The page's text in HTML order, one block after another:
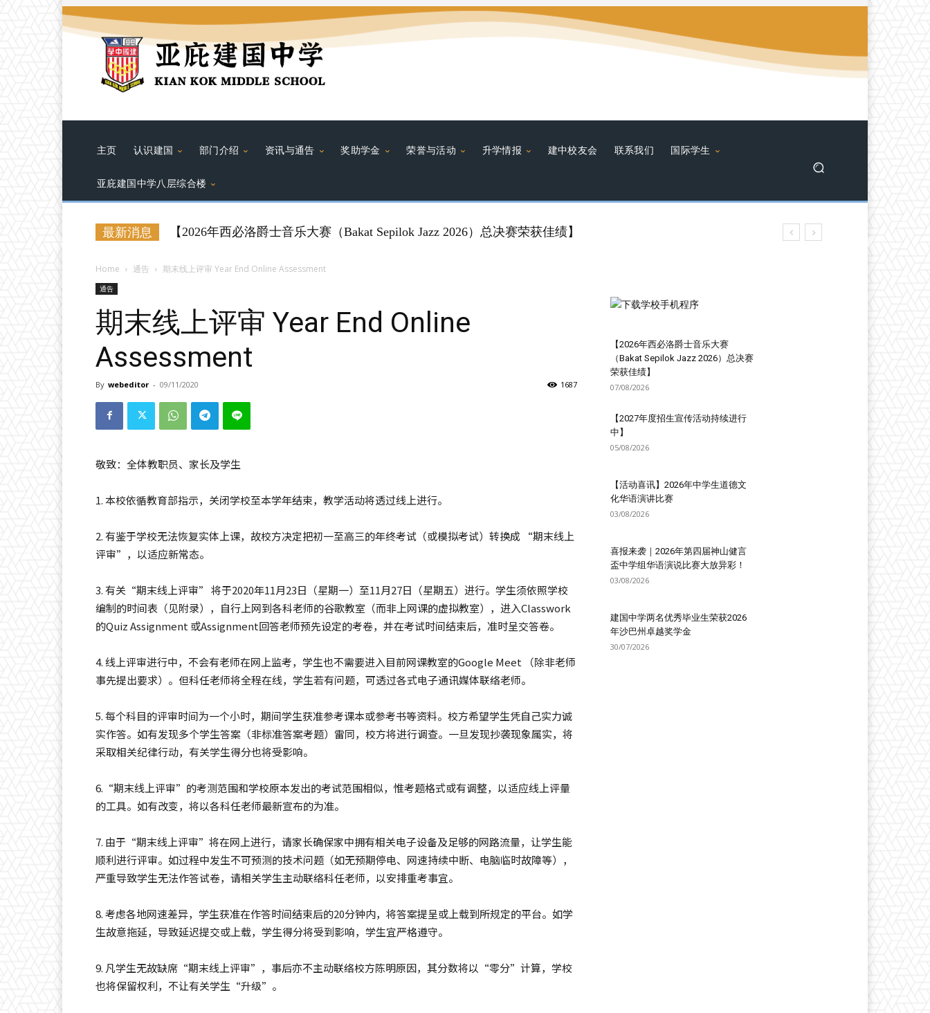
主页 认识建国 部门介绍 资讯与通告 奖助学金 荣誉与活动 升学情报 建中校友会 联系我们 国际学生
亚庇建国中学八层综合楼
最新消息 【2026年西必洛爵士音乐大赛（Bakat Sepilok Jazz 2026）总决赛荣获佳绩】
Home 通告 期末线上评审 Year End Online Assessment
通告
期末线上评审 Year End Online
Assessment
By webeditor - 09/11/2020 1687
敬致：全体教职员、家长及学生
1. 本校依循教育部指示，关闭学校至本学年结束，教学活动将透过线上进行。
2. 有鉴于学校无法恢复实体上课，故校方决定把初一至高三的年终考试（或模拟考试）转换成 “期末线上
评审”，以适应新常态。
3. 有关“期末线上评审” 将于2020年11月23日（星期一）至11月27日（星期五）进行。学生须依照学校
编制的时间表（见附录），自行上网到各科老师的谷歌教室（而非上网课的虚拟教室），进入Classwork
的Quiz Assignment 或Assignment回答老师预先设定的考卷，并在考试时间结束后，准时呈交答卷。
4. 线上评审进行中，不会有老师在网上监考，学生也不需要进入目前网课教室的Google Meet （除非老师
事先提出要求）。但科任老师将全程在线，学生若有问题，可透过各式电子通讯媒体联络老师。
5. 每个科目的评审时间为一个小时，期间学生获准参考课本或参考书等资料。校方希望学生凭自己实力诚
实作答。如有发现多个学生答案（非标准答案考题）雷同，校方将进行调查。一旦发现抄袭现象属实，将
采取相关纪律行动，有关学生得分也将受影响。
6.“期末线上评审”的考测范围和学校原本发出的考试范围相似，惟考题格式或有调整，以适应线上评量
的工具。如有改变，将以各科任老师最新宣布的为准。
7. 由于“期末线上评审”将在网上进行，请家长确保家中拥有相关电子设备及足够的网路流量，让学生能
顺利进行评审。如过程中发生不可预测的技术问题（如无预期停电、网速持续中断、电脑临时故障等），
严重导致学生无法作答试卷，请相关学生主动联络科任老师，以安排重考事宜。
8. 考虑各地网速差异，学生获准在作答时间结束后的20分钟内，将答案提呈或上载到所规定的平台。如学
生故意拖延，导致延迟提交或上载，学生得分将受到影响，学生宜严格遵守。
9. 凡学生无故缺席“期末线上评审”，事后亦不主动联络校方陈明原因，其分数将以“零分”计算，学校
也将保留权利，不让有关学生“升级”。
【2026年西必洛爵士音乐大赛
（Bakat Sepilok Jazz 2026）总决赛
荣获佳绩】
07/08/2026
【2027年度招生宣传活动持续进行
中】
05/08/2026
【活动喜讯】2026年中学生道德文
化华语演讲比赛
03/08/2026
喜报来袭｜2026年第四届神山健言
盃中学组华语演说比赛大放异彩！
03/08/2026
建国中学两名优秀毕业生荣获2026
年沙巴州卓越奖学金
30/07/2026